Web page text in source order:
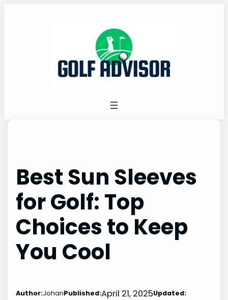
Best Sun Sleeves
for Golf: Top
Choices to Keep
You Cool
Author:JohanPublished:April 21, 2025Updated: